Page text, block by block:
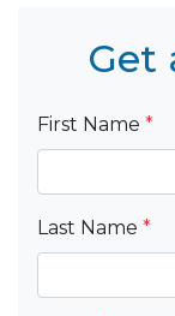
Get
First Name *
Last Name *